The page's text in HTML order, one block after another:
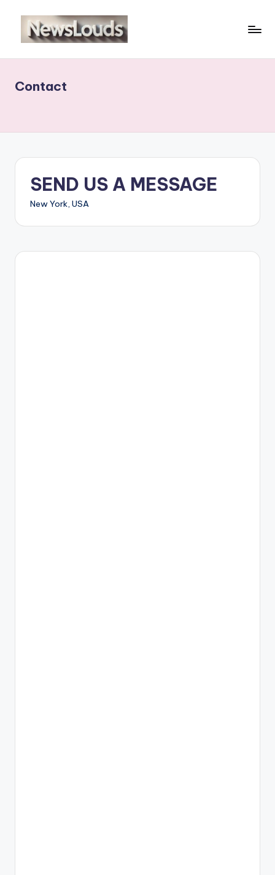
w
o
u
Everyday
Contact
SEND US A MESSAGE
New York, USA